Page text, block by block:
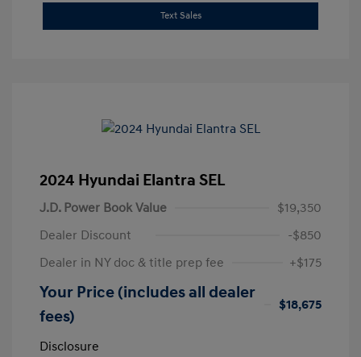
Text Sales
2024 Hyundai Elantra SEL
J.D. Power Book Value
$19,350
Dealer Discount
-$850
Dealer in NY doc & title prep fee
+$175
Your Price (includes all dealer
fees)
$18,675
Disclosure